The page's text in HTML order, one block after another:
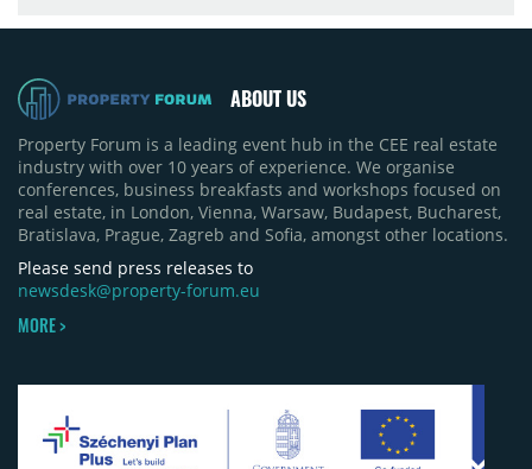
ABOUT US
Property Forum is a leading event hub in the CEE real estate
industry with over 10 years of experience. We organise
conferences, business breakfasts and workshops focused on
real estate, in London, Vienna, Warsaw, Budapest, Bucharest,
Bratislava, Prague, Zagreb and Sofia, amongst other locations.
Please send press releases to
newsdesk@property-forum.eu
MORE >